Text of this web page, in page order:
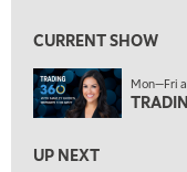
10:00 AM
NEXT GEN
LIZ ANN LIVE
CURRENT SHOW
Mon—Fri
UP NEXT